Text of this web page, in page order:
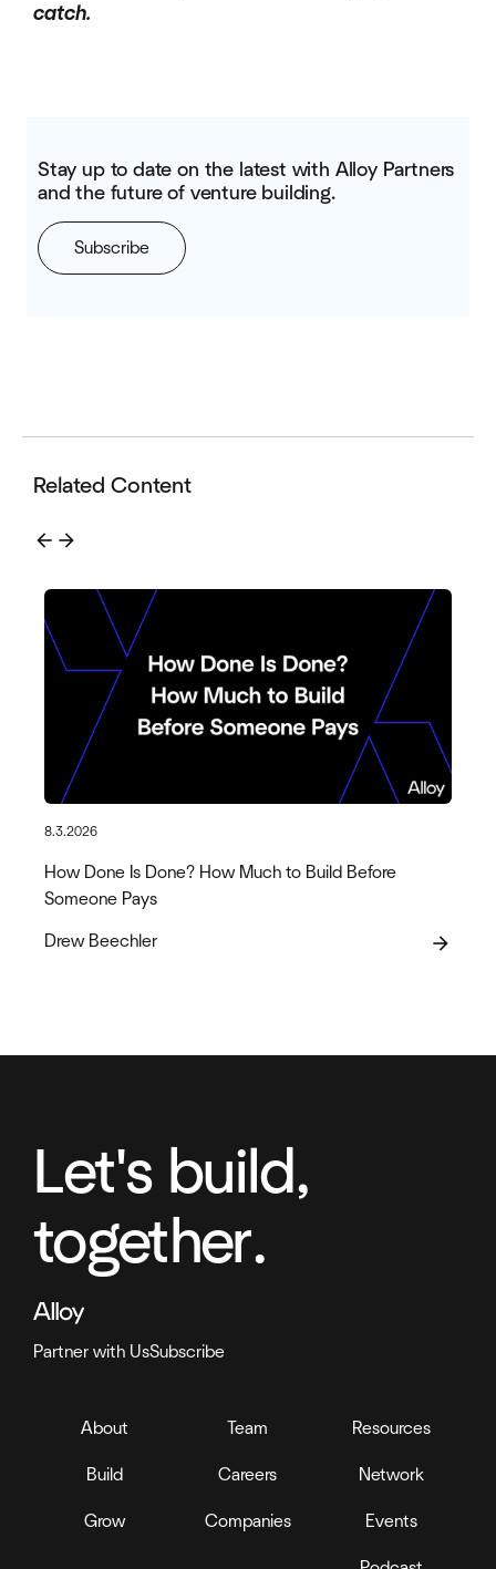
catch.
Stay up to date on the latest with Alloy Partners
and the future of venture building.
Subscribe
Related Content
arrow_back arrow_forward
8.3.2026
How Done Is Done? How Much to Build Before
Someone Pays
Drew Beechler arrow_forward
Let's build,
together.
Partner with UsSubscribe
About
Build
Grow
Team
Careers
Companies
Resources
Network
Events